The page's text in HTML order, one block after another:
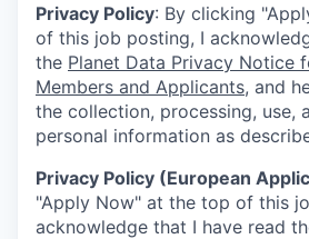
Privacy Policy: By clicking
of this job posting, I
the Planet Data Privacy Notice
Members and Applicants, and
the collection, processing, use,
personal information as
Privacy Policy (European
"Apply Now" at the top of this
acknowledge that I have read